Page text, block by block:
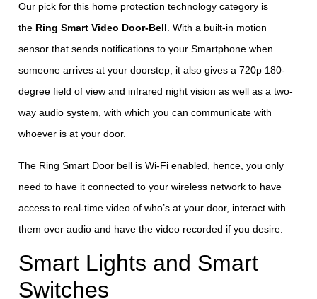
Our pick for this home protection technology category is
the Ring Smart Video Door-Bell. With a built-in motion
sensor that sends notifications to your Smartphone when
someone arrives at your doorstep, it also gives a 720p 180-
degree field of view and infrared night vision as well as a two-
way audio system, with which you can communicate with
whoever is at your door.
The Ring Smart Door bell is Wi-Fi enabled, hence, you only
need to have it connected to your wireless network to have
access to real-time video of who’s at your door, interact with
them over audio and have the video recorded if you desire.
Smart Lights and Smart
Switches